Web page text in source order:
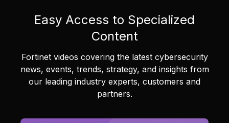
Easy Access to Specialized
Content
Fortinet videos covering the latest cybersecurity
news, events, trends, strategy, and insights from
our leading industry experts, customers and
partners.